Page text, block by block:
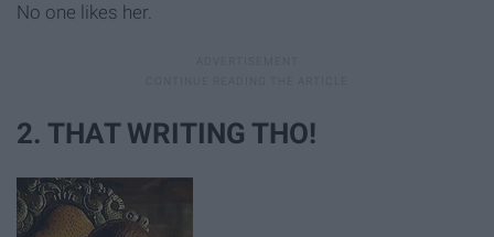
No one likes her.
2. THAT WRITING THO!